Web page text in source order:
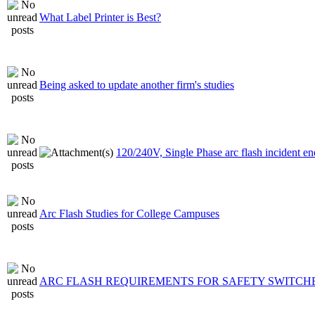
What Label Printer is Best?
Being asked to update another firm's studies
120/240V, Single Phase arc flash incident
Arc Flash Studies for College Campuses
ARC FLASH REQUIREMENTS FOR SAFETY